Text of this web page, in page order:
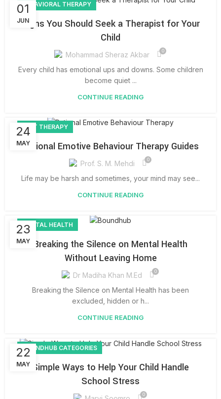
01
JUN
BEHAVIORAL THERAPY
Signs You Should Seek a Therapist for Your
Child
Mohammad Sheraz Akbar 0
Every child has emotional ups and downs. Some children
become quiet ...
CONTINUE READING
24
MAY
REBT THERAPY
Rational Emotive Behaviour Therapy Guides
Prof. S. M. Mehdi 0
Life may be harsh and sometimes, your mind may see...
CONTINUE READING
23
MAY
MENTAL HEALTH
Breaking the Silence on Mental Health
Without Leaving Home
Dr Madiha Khan M.Ed 0
Breaking the Silence on Mental Health has been
excluded, hidden or h...
CONTINUE READING
22
MAY
BOUNDHUB CATEGORIES
Simple Ways to Help Your Child Handle
School Stress
0